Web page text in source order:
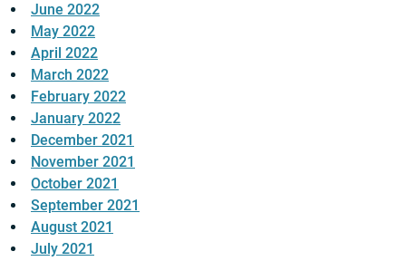
June 2022
May 2022
April 2022
March 2022
February 2022
January 2022
December 2021
November 2021
October 2021
September 2021
August 2021
July 2021